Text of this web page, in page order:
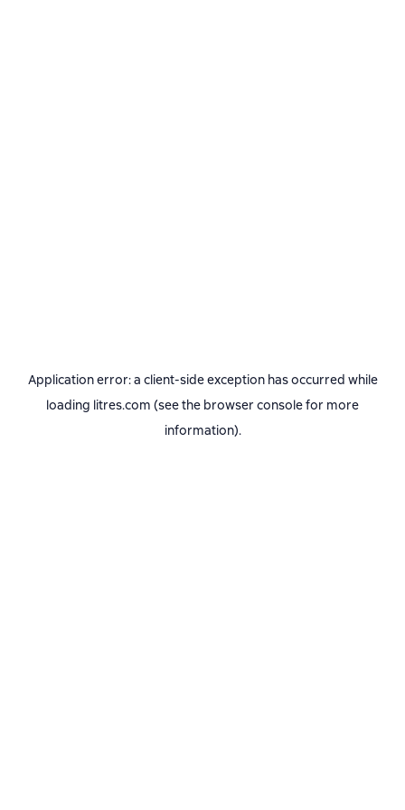
Application error: a client-side exception has occurred while
loading litres.com (see the browser consolefor more
information).